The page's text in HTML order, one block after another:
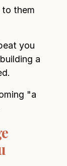
them
you
a
"a